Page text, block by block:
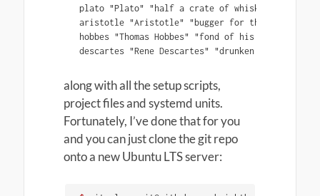
plato "Plato" "half a crate of whisky every
aristotle "Aristotle" "bugger for the bottle"
hobbes "Thomas Hobbes" "fond of his dram"
along with all the setup scripts,
project files and systemd units.
Fortunately, I’ve done that for you
and you can just clone the git repo
onto a new Ubuntu LTS server: